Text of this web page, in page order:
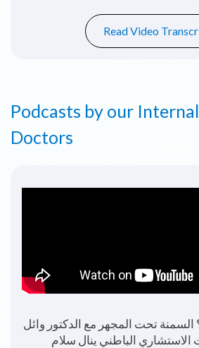
Read Video
Podcasts by our
Doctors
The Importance of Health
Berro